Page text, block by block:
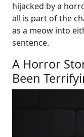
hijacked by a
all is part of the
as a meow into
sentence.
A Horror
Been